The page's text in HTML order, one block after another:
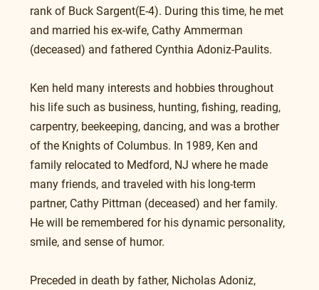
rank of Buck Sargent(E-4). During this time, he met
and married his ex-wife, Cathy Ammerman
(deceased) and fathered Cynthia Adoniz-Paulits.
Ken held many interests and hobbies throughout
his life such as business, hunting, fishing, reading,
carpentry, beekeeping, dancing, and was a brother
of the Knights of Columbus. In 1989, Ken and
family relocated to Medford, NJ where he made
many friends, and traveled with his long-term
partner, Cathy Pittman (deceased) and her family.
He will be remembered for his dynamic personality,
smile, and sense of humor.
Preceded in death by father, Nicholas Adoniz,